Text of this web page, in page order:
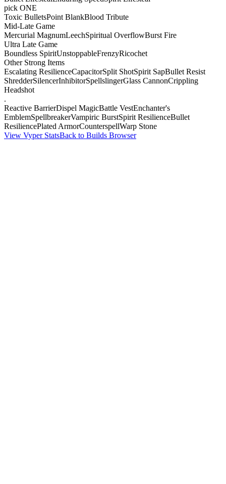
pick ONE
Toxic BulletsPoint BlankBlood Tribute
Mid-Late Game
Mercurial MagnumLeechSpiritual OverflowBurst Fire
Ultra Late Game
Boundless SpiritUnstoppableFrenzyRicochet
Other Strong Items
Escalating ResilienceCapacitorSplit ShotSpirit SapBullet Resist
ShredderSilencerInhibitorSpellslingerGlass CannonCrippling
Headshot
.
Reactive BarrierDispel MagicBattle VestEnchanter's
EmblemSpellbreakerVampiric BurstSpirit ResilienceBullet
ResiliencePlated ArmorCounterspellWarp Stone
View Vyper StatsBack to Builds Browser